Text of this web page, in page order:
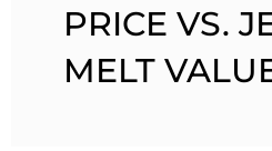
PRICE VS.
MELT